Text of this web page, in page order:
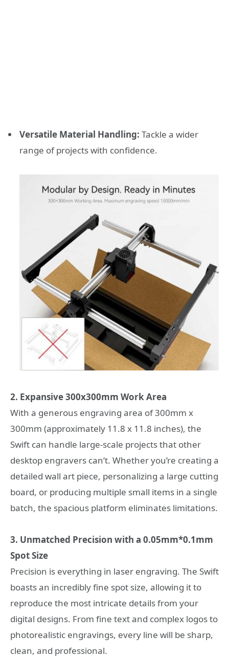
Versatile Material Handling: Tackle a wider
range of projects with confidence.
2. Expansive 300x300mm Work Area
With a generous engraving area of 300mm x
300mm (approximately 11.8 x 11.8 inches), the
Swift can handle large-scale projects that other
desktop engravers can’t. Whether you’re creating a
detailed wall art piece, personalizing a large cutting
board, or producing multiple small items in a single
batch, the spacious platform eliminates limitations.
3. Unmatched Precision with a 0.05mm*0.1mm
Spot Size
Precision is everything in laser engraving. The Swift
boasts an incredibly fine spot size, allowing it to
reproduce the most intricate details from your
digital designs. From fine text and complex logos to
photorealistic engravings, every line will be sharp,
clean, and professional.